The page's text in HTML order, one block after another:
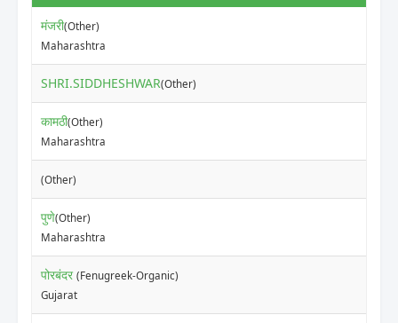
मंजरी(Other)
Maharashtra
SHRI.SIDDHESHWAR(Other)
कामठी(Other)
Maharashtra
(Other)
पुणे(Other)
Maharashtra
पोरबंदर (Fenugreek-Organic)
Gujarat